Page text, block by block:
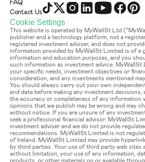
FAQ
Contact Us
Cookie Settings
This website is operated by MyWallSt Ltd
publisher and a technology platform, not a
registered investment adviser, and does not
information provided by MyWallSt Limited is of a
information and education purposes, and you
such information as investment advice. MyWallSt
your specific needs, investment objectives or
consideration, and any investments mentioned
You should always carry out your own
and data before making any investment decisions,
the accuracy or completeness of any information
opinions that we publish may be wrong and may
without notice. If you are unsure of any
seek a professional financial advisor. MyWallSt
investment adviser and we do not provide
recommendations. MyWallSt Limited is not
of Ireland. MyWallSt Limited may provide
by third parties. Your use of third party web sites
without limitation, your use of any information,
products, or other materials on or available